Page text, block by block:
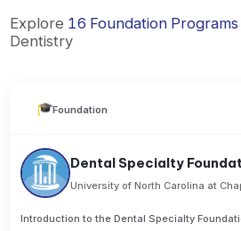
Explore 16 Foundation Programs
Dentistry
Foundation
Dental Specialty
University of North Carolina at
Introduction to the Dental Specialty